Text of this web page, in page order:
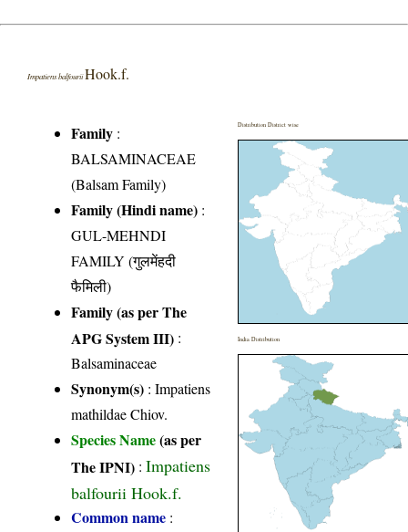
Impatiens balfouriiHook.f.
Family :
BALSAMINACEAE
(Balsam Family)
Family (Hindi name) :
GUL-MEHNDI
FAMILY (गुलमेंहदी
फैमिली)
Family (as per The
APG System III) :
Balsaminaceae
Synonym(s) : Impatiens
mathildae Chiov.
Species Name(as per
The IPNI) :Impatiens
balfourii Hook.f.
Common name :
Distribution District wise
India Distribution